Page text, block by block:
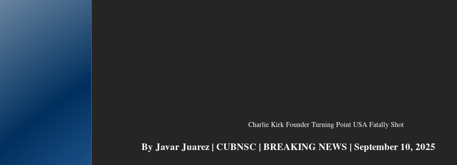
Charlie Kirk Founder Turning Point USA Fatally Shot
By Javar Juarez | CUBNSC | BREAKING NEWS | September 10, 2025